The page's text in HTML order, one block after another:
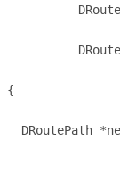
{
DRoutePath